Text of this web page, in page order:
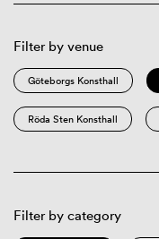
Filter by venue
Göteborgs Konsthall
Röda Sten Konsthall
Filter by category